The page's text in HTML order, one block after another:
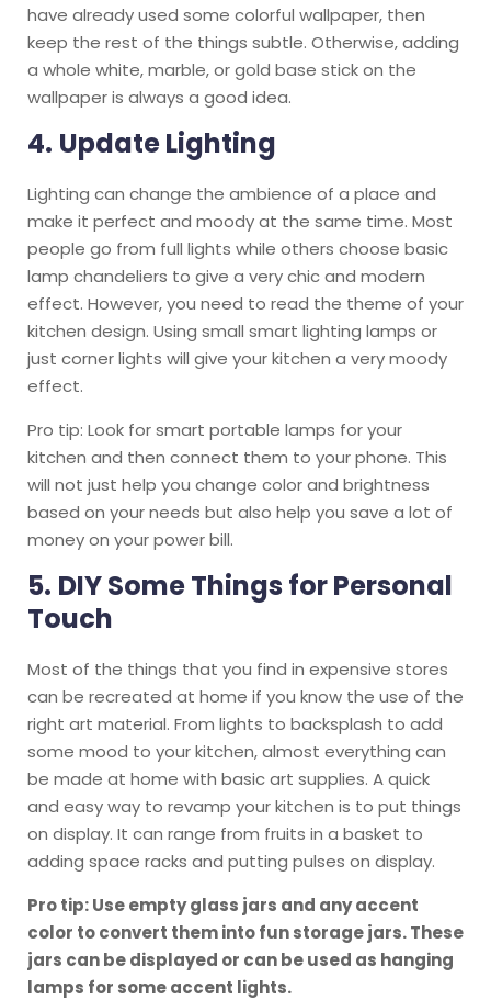
have already used some colorful wallpaper, then
keep the rest of the things subtle. Otherwise, adding
a whole white, marble, or gold base stick on the
wallpaper is always a good idea.
4. Update Lighting
Lighting can change the ambience of a place and
make it perfect and moody at the same time. Most
people go from full lights while others choose basic
lamp chandeliers to give a very chic and modern
effect. However, you need to read the theme of your
kitchen design. Using small smart lighting lamps or
just corner lights will give your kitchen a very moody
effect.
Pro tip: Look for smart portable lamps for your
kitchen and then connect them to your phone. This
will not just help you change color and brightness
based on your needs but also help you save a lot of
money on your power bill.
5. DIY Some Things for Personal
Touch
Most of the things that you find in expensive stores
can be recreated at home if you know the use of the
right art material. From lights to backsplash to add
some mood to your kitchen, almost everything can
be made at home with basic art supplies. A quick
and easy way to revamp your kitchen is to put things
on display. It can range from fruits in a basket to
adding space racks and putting pulses on display.
Pro tip: Use empty glass jars and any accent
color to convert them into fun storage jars. These
jars can be displayed or can be used as hanging
lamps for some accent lights.